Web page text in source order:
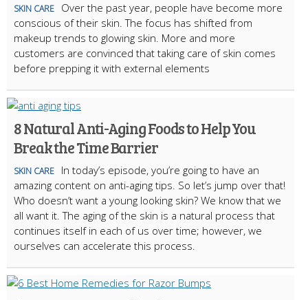
SKIN CARE
Over the past year, people have become more
conscious of their skin. The focus has shifted from
makeup trends to glowing skin. More and more
customers are convinced that taking care of skin comes
before prepping it with external elements
8 Natural Anti-Aging Foods to Help You
Break the Time Barrier
SKIN CARE
In today’s episode, you’re going to have an
amazing content on anti-aging tips. So let’s jump over that!
Who doesn’t want a young looking skin? We know that we
all want it. The aging of the skin is a natural process that
continues itself in each of us over time; however, we
ourselves can accelerate this process.